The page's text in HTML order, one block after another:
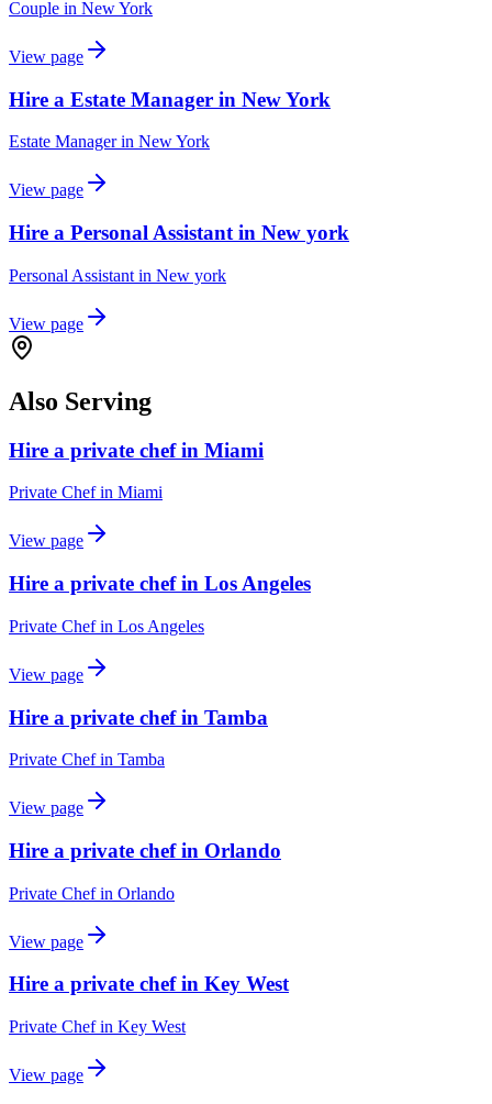
Couple in New York
View page
Hire a Estate Manager in New York
Estate Managerin New York
View page
Hire a Personal Assistant in New york
Personal Assistant in New york
View page
Also Serving
Hire a private chef in Miami
Private Chefin Miami
View page
Hire a private chef in Los Angeles
Private Chefin Los Angeles
View page
Hire a private chef in Tamba
Private Chefin Tamba
View page
Hire a private chef in Orlando
Private Chefin Orlando
View page
Hire a private chef in Key West
Private Chefin Key West
View page